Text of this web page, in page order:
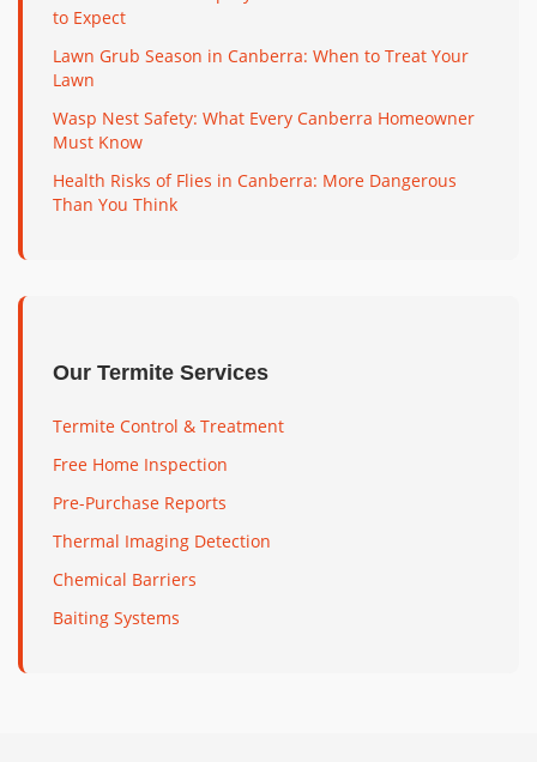
to Expect
Lawn Grub Season in Canberra: When to Treat Your
Lawn
Wasp Nest Safety: What Every Canberra Homeowner
Must Know
Health Risks of Flies in Canberra: More Dangerous
Than You Think
Our Termite Services
Termite Control & Treatment
Free Home Inspection
Pre-Purchase Reports
Thermal Imaging Detection
Chemical Barriers
Baiting Systems